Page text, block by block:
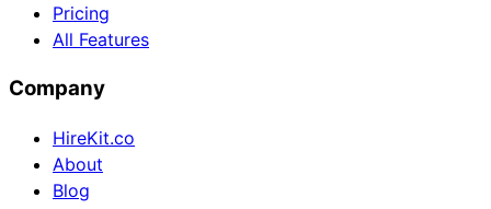
Pricing
All Features
Company
HireKit.co
About
Blog